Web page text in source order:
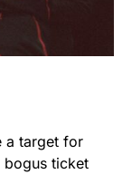
a target for
bogus ticket